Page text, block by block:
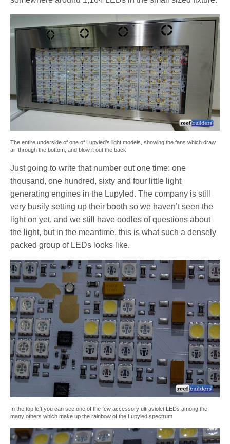
The entire underside of one of Lupyled’s light models, showing the fans which draw
air through the bottom, and blow it out the back.
Just going to write that number out one time: one
thousand, one hundred, sixty and four little light
generating engines in the Lupyled. The company is still
very busily setting up their booth so we haven’t seen the
light on yet, and we still have oodles of questions about
the light, but in the meantime, this is what such a densely
packed group of LEDs looks like.
In the top left you can see one of the few accessory ultraviolet LEDs among the
many others which make up the rainbow of the Lupyled spectrum